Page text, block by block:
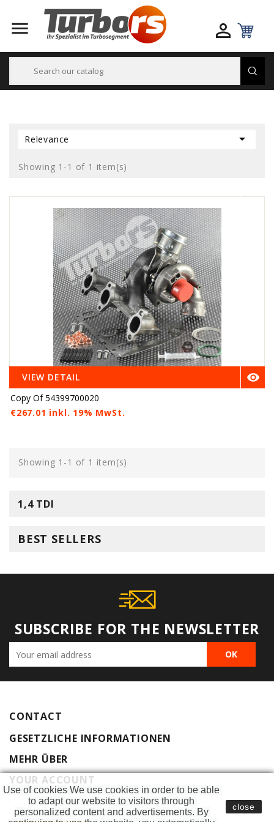
 
Relevance 
Showing 1-1 of 1 item(s)
VIEW DETAIL 
Copy Of 54399700020
€267.01 inkl. 19% MwSt.
Showing 1-1 of 1 item(s)
1,4 TDI
BEST SELLERS
SUBSCRIBE FOR THE NEWSLETTER
CONTACT
GESETZLICHE INFORMATIONEN
MEHR ÜBER
YOUR ACCOUNT
Use of cookies We use cookies in order to be able
to adapt our website to visitors through
personalized content and advertisements. By
close